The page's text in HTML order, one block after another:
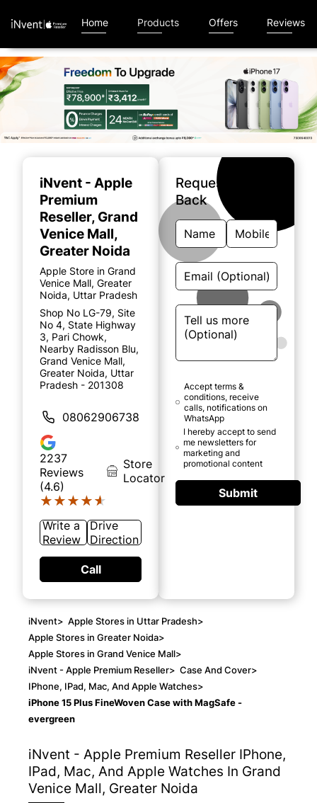
Home Products Offers Reviews
iNvent - Apple
Premium
Reseller, Grand
Venice Mall,
Greater Noida
Apple Store in Grand
Venice Mall, Greater
Noida, Uttar Pradesh
Shop No LG-79, Site
No 4, State Highway
3, Pari Chowk,
Nearby Radisson Blu,
Grand Venice Mall,
Greater Noida, Uttar
Pradesh - 201308
08062906738
2237
Reviews
(4.6)
★★★★★
★★★★★
Store
Locator
Write a
Review
Drive
Direction
Call
Request A Call
Back
Accept terms &
conditions, receive
calls, notifications on
WhatsApp
I hereby accept to send
me newsletters for
marketing and
promotional content
Submit
iNvent> Apple Stores in Uttar Pradesh>
Apple Stores in Greater Noida>
Apple Stores in Grand Venice Mall>
iNvent - Apple Premium Reseller> Case And Cover>
IPhone, IPad, Mac, And Apple Watches>
iPhone 15 Plus FineWoven Case with MagSafe -
evergreen
iNvent - Apple Premium Reseller IPhone,
IPad, Mac, And Apple Watches In Grand
Venice Mall, Greater Noida